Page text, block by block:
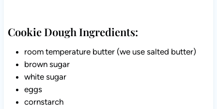
Cookie Dough Ingredients:
room temperature butter (we use salted butter)
brown sugar
white sugar
eggs
cornstarch